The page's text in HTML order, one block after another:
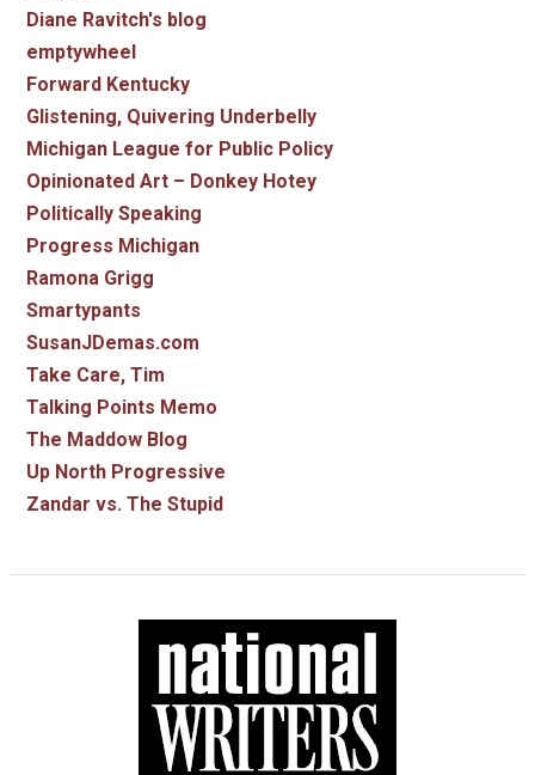
Diane Ravitch's blog
emptywheel
Forward Kentucky
Glistening, Quivering Underbelly
Michigan League for Public Policy
Opinionated Art – Donkey Hotey
Politically Speaking
Progress Michigan
Ramona Grigg
Smartypants
SusanJDemas.com
Take Care, Tim
Talking Points Memo
The Maddow Blog
Up North Progressive
Zandar vs. The Stupid